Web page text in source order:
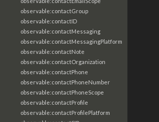
observable:contactGroup
observable:contactID
observable:contactMessaging
observable:contactMessagingPlatform
observable:contactNote
observable:contactOrganization
observable:contactPhone
observable:contactPhoneNumber
observable:contactPhoneScope
observable:contactProfile
observable:contactProfilePlatform